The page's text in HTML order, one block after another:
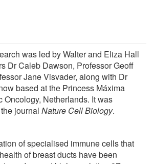
was led by Walter and Eliza Hall
Dr Caleb Dawson, Professor Geoff
Jane Visvader, along with Dr
based at the Princess Máxima
Oncology, Netherlands. It was
journal Nature Cell Biology.
of specialised immune cells that
of breast ducts have been